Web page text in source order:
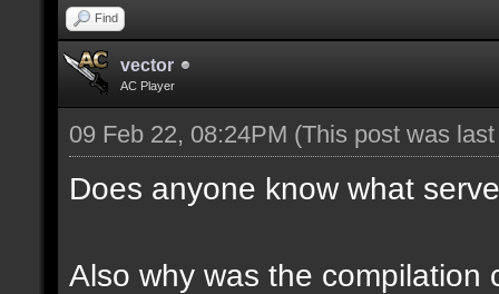
Find
vector
AC Player
09 Feb 22, 08:24PM (This post was
Does anyone know what
Also why was the compilation